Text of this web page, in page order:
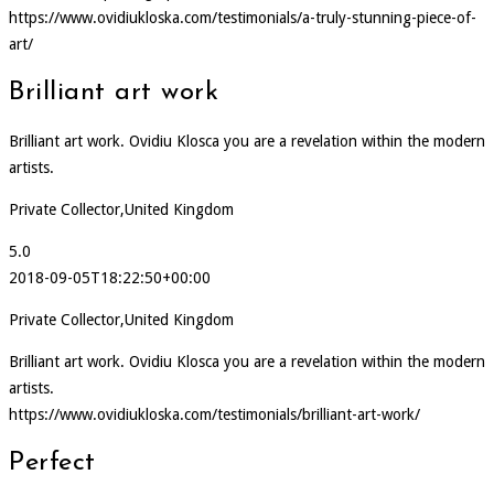
https://www.ovidiukloska.com/testimonials/a-truly-stunning-piece-of-
art/
Brilliant art work
Brilliant art work. Ovidiu Klosca you are a revelation within the modern
artists.
Private Collector,United Kingdom
5.0
2018-09-05T18:22:50+00:00
Private Collector,United Kingdom
Brilliant art work. Ovidiu Klosca you are a revelation within the modern
artists.
https://www.ovidiukloska.com/testimonials/brilliant-art-work/
Perfect